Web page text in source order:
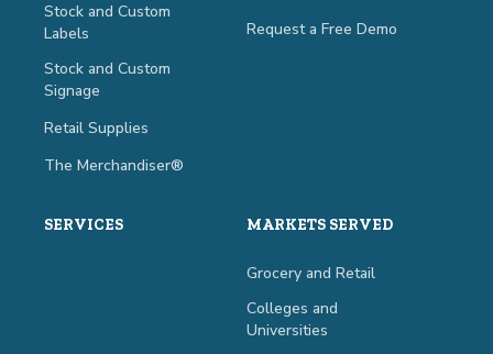
Stock and Custom
Labels
Stock and Custom
Signage
Retail Supplies
The Merchandiser®
Request a Free Demo
SERVICES MARKETS SERVED
Grocery and Retail
Colleges and
Universities